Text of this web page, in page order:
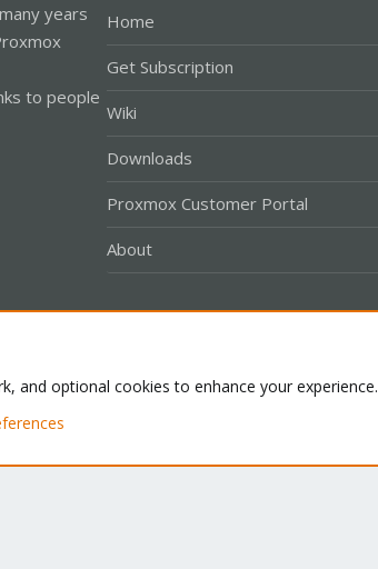
years
to people
Home
Get Subscription
Wiki
Downloads
Proxmox Customer Portal
About
Ltd.
and optional cookies to enhance your experience.